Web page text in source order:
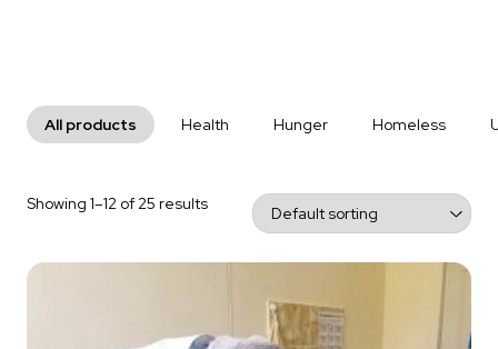
All products Health Hunger Homeless
Showing 1–12 of 25 results